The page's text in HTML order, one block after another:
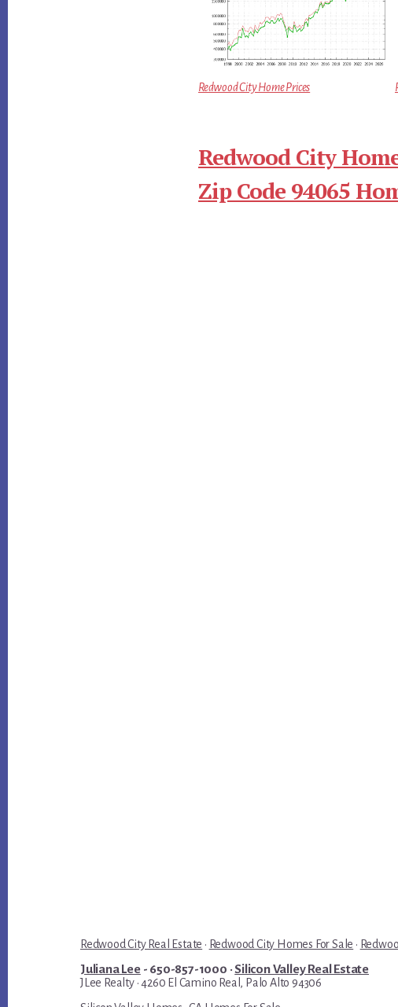
Redwood City Home Prices
Redwood City
Zip Code 94065
Redwood City Real Estate · Redwood City Homes For Sale ·
Juliana Lee- 650-857-1000 ·Silicon Valley Real Estate
JLee Realty · 4260 El Camino Real, Palo Alto 94306